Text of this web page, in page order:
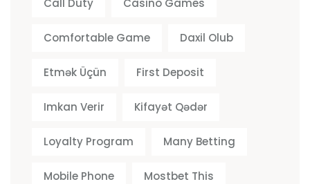
Call Duty Casino Games
Comfortable Game Daxil Olub
Etmək Üçün First Deposit
Imkan Verir Kifayət Qədər
Loyalty Program Many Betting
Mobile Phone Mostbet This